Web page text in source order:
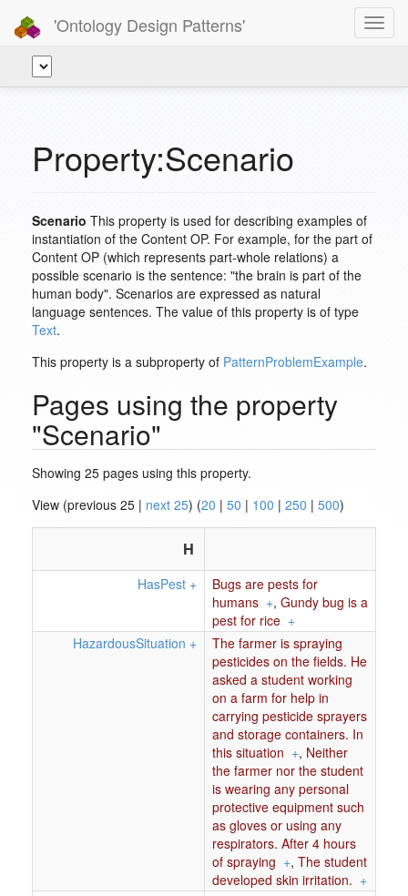
'Ontology Design Patterns'
Property:Scenario
Scenario This property is used for describing examples of
instantiation of the Content OP. For example, for the part of
Content OP (which represents part-whole relations) a
possible scenario is the sentence: "the brain is part of the
human body". Scenarios are expressed as natural
language sentences. The value of this property is of type
Text.
This property is a subproperty of PatternProblemExample.
Pages using the property
"Scenario"
Showing 25 pages using this property.
View (previous 25 | next 25) (20 | 50 | 100 | 250 | 500)
H
HasPest +
Bugs are pests for
humans +, Gundy bug is a
pest for rice +
HazardousSituation +
The farmer is spraying
pesticides on the fields. He
asked a student working
on a farm for help in
carrying pesticide sprayers
and storage containers. In
this situation +, Neither
the farmer nor the student
is wearing any personal
protective equipment such
as gloves or using any
respirators. After 4 hours
of spraying +, The student
developed skin irritation. +